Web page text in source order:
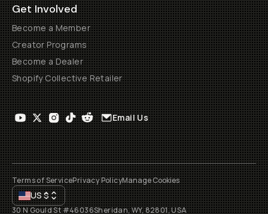
Get Involved
Become a Member
Creator Programs
Become a Dealer
Shopify Collective Retailer
Email Us
Terms of ServicePrivacy PolicyManage Cookies
US$
30 N Gould St #46036Sheridan, WY, 82801, USA